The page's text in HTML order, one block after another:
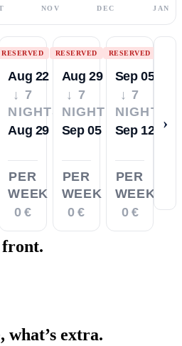
NOV DEC JAN
RESERVED
Aug 22
↓ 7
NIGHTS
Aug 29
PER
WEEK
0 €
RESERVED
Aug 29
↓ 7
NIGHTS
Sep 05
PER
WEEK
0 €
RESERVED
Sep 05
↓ 7
NIGHTS
Sep 12
PER
WEEK
0 €
›
what’s extra.